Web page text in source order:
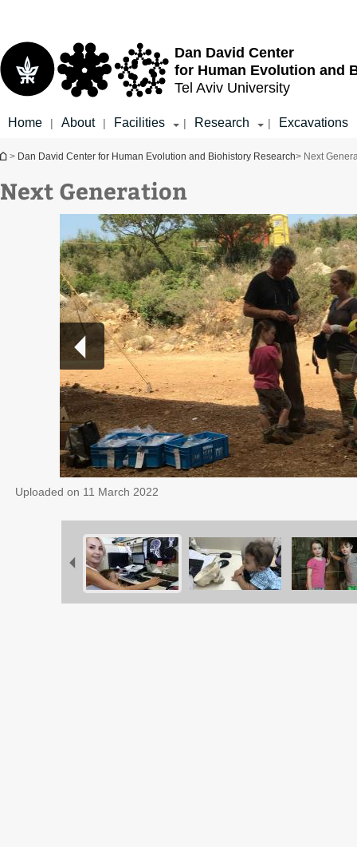
Dan David Center
for Human Evolution and
Tel Aviv University
Home | About | Facilities | Research | Excavations
You are here
> Dan David Center for Human Evolution and Biohistory Research> Next
Next Generation
Uploaded on 11 March 2022